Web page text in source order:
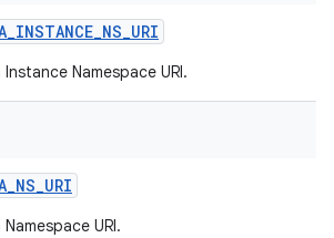
_INSTANCE_NS_URI
Instance Namespace URI.
_NS_URI
URI.